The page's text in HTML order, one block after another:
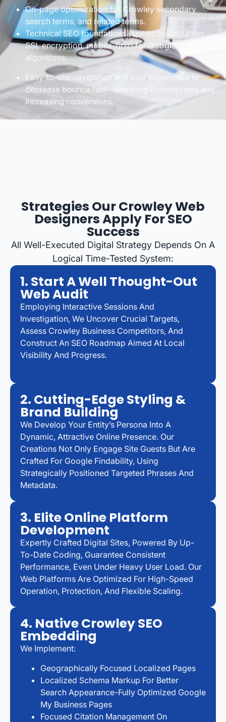
On-page optimization for Crowley secondary
search terms, and related terms.
Technical SEO foundations (speed optimization,
SSL encryption, mobile-first) for Google’s changing
algorithms.
Easy-to-use navigation and user experience to
decrease bounce rate—lowering bounce rates and
increasing conversions.
Strategies Our Crowley Web
Designers Apply For SEO
Success
All Well-Executed Digital Strategy Depends On A
Logical Time-Tested System:
1. Start A Well Thought-Out
Web Audit
Employing Interactive Sessions And
Investigation, We Uncover Crucial Targets,
Assess Crowley Business Competitors, And
Construct An SEO Roadmap Aimed At Local
Visibility And Progress.
2. Cutting-Edge Styling &
Brand Building
We Develop Your Entity’s Persona Into A
Dynamic, Attractive Online Presence. Our
Creations Not Only Engage Site Guests But Are
Crafted For Google Findability, Using
Strategically Positioned Targeted Phrases And
Metadata.
3. Elite Online Platform
Development
Expertly Crafted Digital Sites, Powered By Up-
To-Date Coding, Guarantee Consistent
Performance, Even Under Heavy User Load. Our
Web Platforms Are Optimized For High-Speed
Operation, Protection, And Flexible Scaling.
4. Native Crowley SEO
Embedding
We Implement:
Geographically Focused Localized Pages
Localized Schema Markup For Better
Search Appearance-Fully Optimized Google
My Business Pages
Focused Citation Management On